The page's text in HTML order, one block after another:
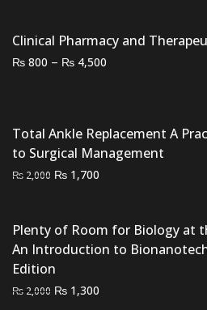
Clinical Pharmacy and
₨ 800 – ₨ 4,500
₨ 4,500
Total Ankle Replacement A
to Surgical Management
₨ 2,000 Original
₨ 2,000.
₨ 1,700
₨ 1,700.
Plenty of Room for Biology at
An Introduction to
Edition
₨ 2,000 Original
₨ 1,300